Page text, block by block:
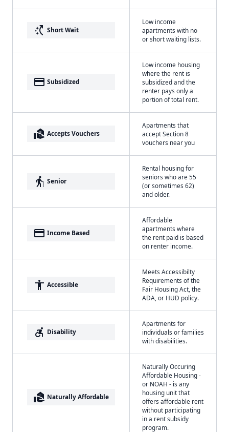
switch_access_shortcut Short Wait
Low income
apartments with no
or short waiting lists.
payment Subsidized
Low income housing
where the rent is
subsidized and the
renter pays only a
portion of total rent.
real_estate_agent Accepts Vouchers
Apartments that
accept Section 8
vouchers near you
elderly Senior
Rental housing for
seniors who are 55
(or sometimes 62)
and older.
payment Income Based
Affordable
apartments where
the rent paid is based
on renter income.
accessibility Accessible
Meets Accessibilty
Requirements of the
Fair Housing Act, the
ADA, or HUD policy.
accessible_forward Disability
Apartments for
individuals or families
with disabilities.
real_estate_agent Naturally Affordable
Naturally Occuring
Affordable Housing -
or NOAH - is any
housing unit that
offers affordable rent
without participating
in a rent subsidy
program.